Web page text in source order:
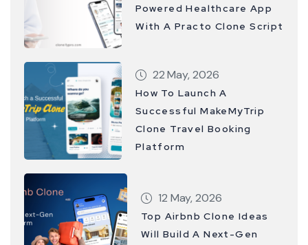
Powered Healthcare App
With A Practo Clone Script
22 May, 2026
How To Launch A
Successful MakeMyTrip
Clone Travel Booking
Platform
12 May, 2026
Top Airbnb Clone Ideas
Will Build A Next-Gen